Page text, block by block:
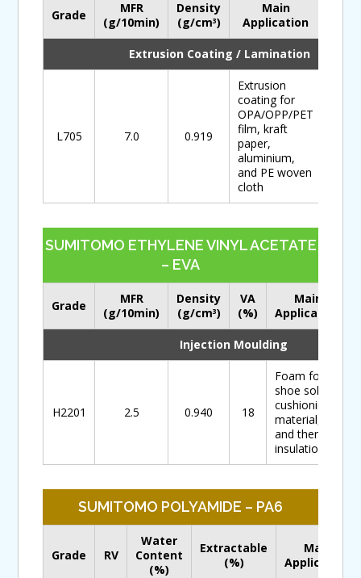
Grade
MFR
(g/10min)
Density
(g/cm3)
Main
Application
Extrusion Coating / Lamination
L705 7.0 0.919
Extrusion
coating for
OPA/OPP/PET
film, kraft
paper,
aluminium,
and PE woven
cloth
SUMITOMO ETHYLENE VINYL ACETATE
– EVA
Grade
MFR
(g/10min)
Density
(g/cm3)
VA
(%)
Main
Application
Injection Moulding
H2201 2.5 0.940 18
Foam for
shoe soles,
cushioning
material,
and thermal
insulation
SUMITOMO POLYAMIDE – PA6
Grade RV
Water
Content
(%)
Extractable
(%)
Main
Application